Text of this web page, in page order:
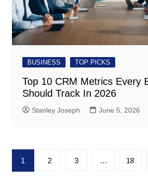
BUSINESS TOP PICKS
Top 10 CRM Metrics Every
Should Track In 2026
Stanley Joseph June 5, 2026
Posts
pagination
1 2 3 … 18